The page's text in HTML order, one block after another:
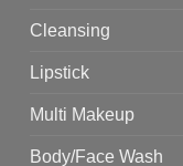
Cleansing
Lipstick
Multi Makeup
Body/Face Wash